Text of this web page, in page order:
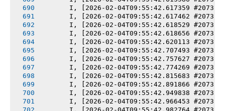
I, [2026-02-04T09:55:42.617359 #2073]
I, [2026-02-04T09:55:42.617462 #2073]
I, [2026-02-04T09:55:42.618529 #2073]
I, [2026-02-04T09:55:42.618656 #2073]
I, [2026-02-04T09:55:42.620113 #2073]
I, [2026-02-04T09:55:42.707493 #2073]
I, [2026-02-04T09:55:42.757627 #2073]
I, [2026-02-04T09:55:42.774269 #2073]
I, [2026-02-04T09:55:42.815683 #2073]
I, [2026-02-04T09:55:42.891866 #2073]
I, [2026-02-04T09:55:42.949838 #2073]
I, [2026-02-04T09:55:42.966453 #2073]